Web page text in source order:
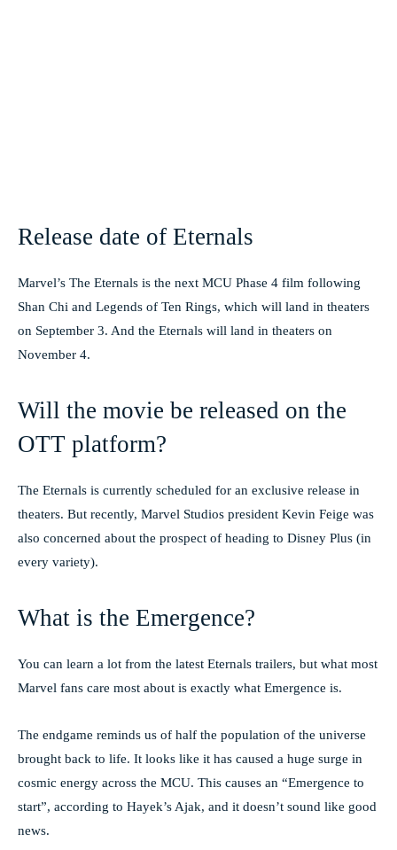
Release date of Eternals
Marvel’s The Eternals is the next MCU Phase 4 film following
Shan Chi and Legends of Ten Rings, which will land in theaters
on September 3. And the Eternals will land in theaters on
November 4.
Will the movie be released on the
OTT platform?
The Eternals is currently scheduled for an exclusive release in
theaters. But recently, Marvel Studios president Kevin Feige was
also concerned about the prospect of heading to Disney Plus (in
every variety).
What is the Emergence?
You can learn a lot from the latest Eternals trailers, but what most
Marvel fans care most about is exactly what Emergence is.
The endgame reminds us of half the population of the universe
brought back to life. It looks like it has caused a huge surge in
cosmic energy across the MCU. This causes an “Emergence to
start”, according to Hayek’s Ajak, and it doesn’t sound like good
news.